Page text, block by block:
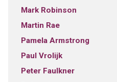
Mark Robinson
Martin Rae
Pamela Armstrong
Paul Vrolijk
Peter Faulkner